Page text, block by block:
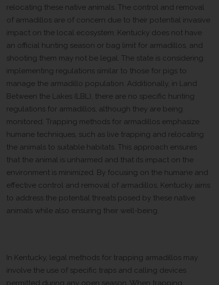
relocating these native animals. The control and removal
of armadillos are of concern due to their potential invasive
impact on the local ecosystem. Kentucky does not have
an official hunting season or bag limit for armadillos, and
shooting them may not be legal. The state is considering
implementing regulations similar to those for pigs to
manage the armadillo population. Additionally, in Land
Between the Lakes (LBL), there are no specific hunting
regulations for armadillos, although they are being
monitored. Trapping methods for armadillos emphasize
humane techniques, such as live trapping and relocating
the animals to suitable habitats. This approach ensures
that the animal is unharmed and that its impact on the
environment is minimized. By focusing on the humane and
effective control and removal of armadillos, Kentucky aims
to address the potential threats posed by these native
animals while also ensuring their well-being.
In Kentucky, legal methods for trapping armadillos may
involve the use of specific traps and calling devices
permitted during any open season. When trapping